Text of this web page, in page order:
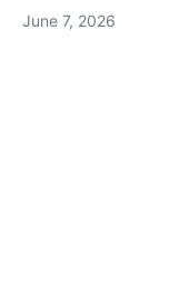
June 7, 2026